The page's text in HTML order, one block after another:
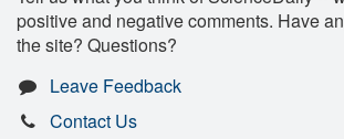
positive and negative comments. Have
the site? Questions?
Leave Feedback
Contact Us